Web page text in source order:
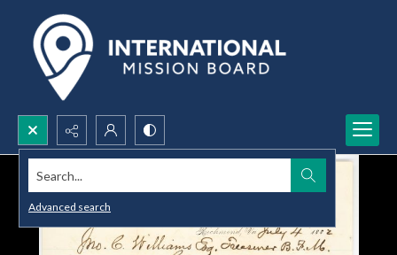
Search...
Advanced search